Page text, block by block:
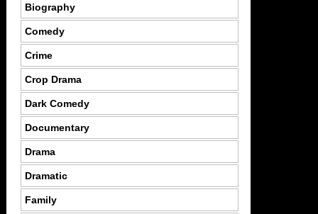
Biography
Comedy
Crime
Crop Drama
Dark Comedy
Documentary
Drama
Dramatic
Family